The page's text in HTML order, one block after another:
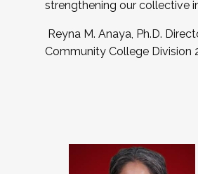
strengthening our collective
Reyna M. Anaya, Ph.D.
Community College Division